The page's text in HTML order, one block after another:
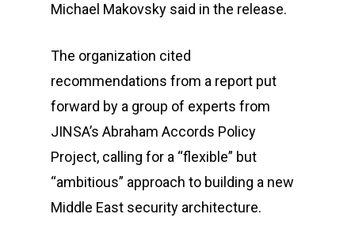
Michael Makovsky said in the release.
The organization cited
recommendations from a report put
forward by a group of experts from
JINSA’s Abraham Accords Policy
Project, calling for a “flexible” but
“ambitious” approach to building a new
Middle East security architecture.